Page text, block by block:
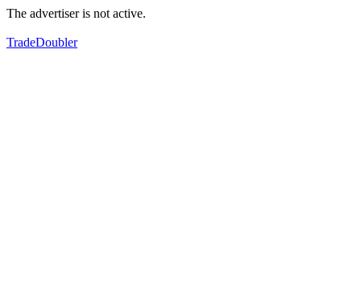
The advertiser is not active.
TradeDoubler